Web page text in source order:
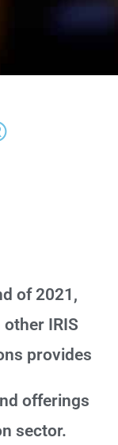
of 2021,
IRIS
provides
offerings
sector.